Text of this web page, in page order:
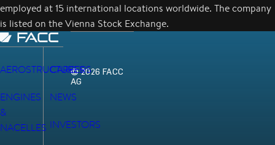
employed at 15 international locations worldwide. The company
is listed on the Vienna Stock Exchange.
AEROSTRUCTURES
ENGINES
&
NACELLES
CAREERS
NEWS
INVESTORS
© 2026 FACC
AG